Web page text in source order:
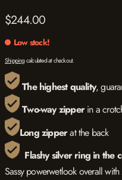
Regular
price
$244.00
Low stock!
Shippingcalculated at checkout.
The highest quality,
Two-way zipperin a
Long zipperat the back
Flashy silver ring in the
Sassy powerwetlook overall